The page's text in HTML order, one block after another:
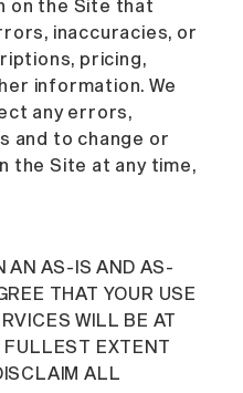
on the Site that
inaccuracies, or
pricing,
information. We
any errors,
and to change or
the Site at any time,
AN AS-IS AND AS-
THAT YOUR USE
WILL BE AT
FULLEST EXTENT
ALL